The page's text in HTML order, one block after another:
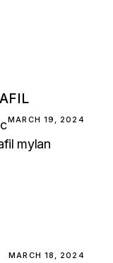
MARCH 19, 2024
mylan
MARCH 18, 2024